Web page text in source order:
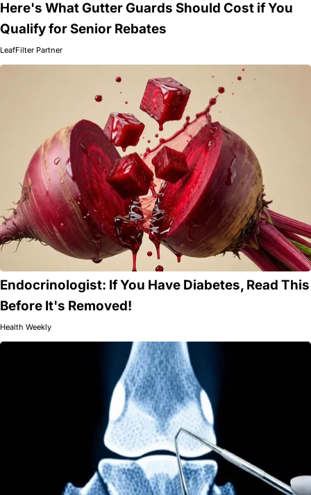
Here's What Gutter Guards Should Cost if You
Qualify for Senior Rebates
LeafFilter Partner
Endocrinologist: If You Have Diabetes, Read This
Before It's Removed!
Health Weekly